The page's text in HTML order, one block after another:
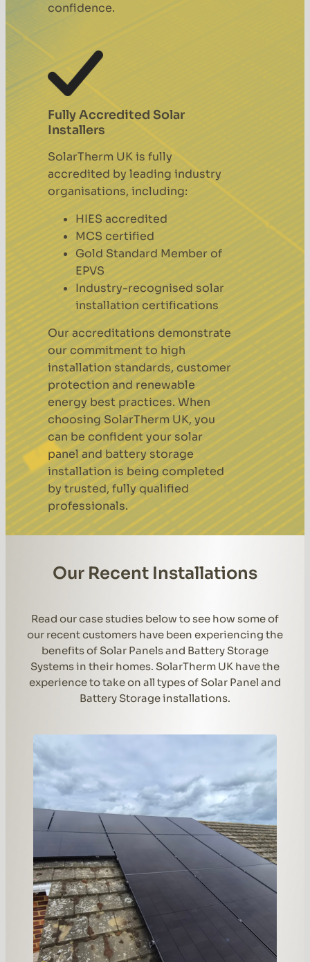
confidence.
Fully Accredited Solar
Installers
SolarTherm UK is fully
accredited by leading industry
organisations, including:
HIES accredited
MCS certified
Gold Standard Member of
EPVS
Industry-recognised solar
installation certifications
Our accreditations demonstrate
our commitment to high
installation standards, customer
protection and renewable
energy best practices. When
choosing SolarTherm UK, you
can be confident your solar
panel and battery storage
installation is being completed
by trusted, fully qualified
professionals.
Our Recent Installations
Read our case studies below to see how some of
our recent customers have been experiencing the
benefits of Solar Panels and Battery Storage
Systems in their homes. SolarTherm UK have the
experience to take on all types of Solar Panel and
Battery Storage installations.